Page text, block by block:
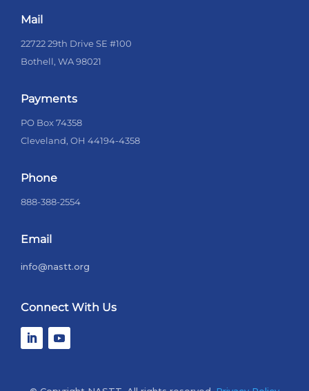
Mail
22722 29th Drive SE #100
Bothell, WA 98021
Payments
PO Box 74358
Cleveland, OH 44194-4358
Phone
888-388-2554
Email
info@nastt.org
Connect With Us